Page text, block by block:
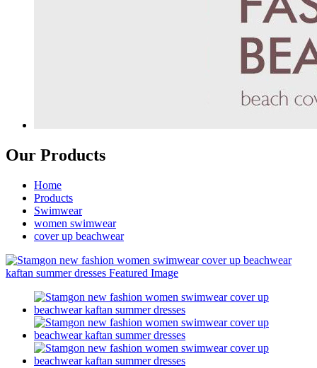
Our Products
Home
Products
Swimwear
women swimwear
cover up beachwear